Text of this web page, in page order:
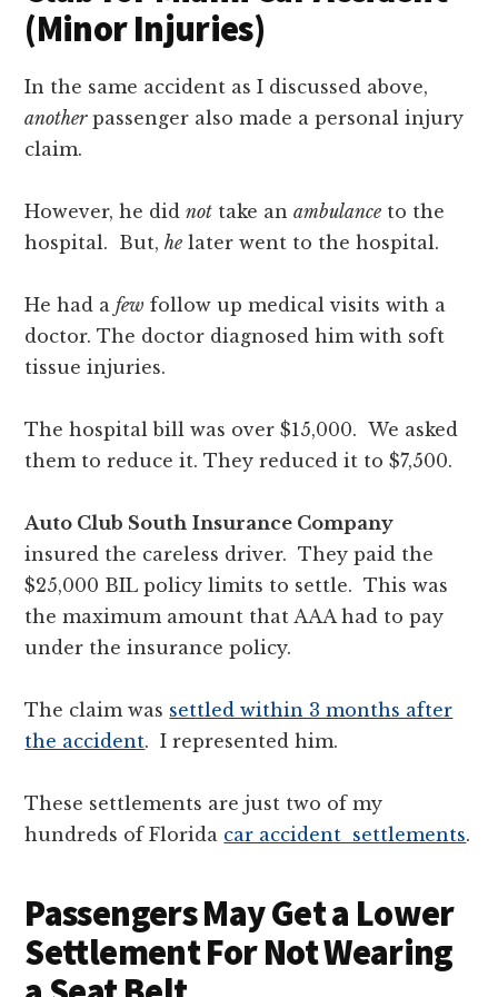
(Minor Injuries)
In the same accident as I discussed above,
anotherpassenger also made a personal injury
claim.
However, he didnot take anambulance to the
hospital. But,he later went to the hospital.
He had afew follow up medical visits with a
doctor. The doctor diagnosed him with soft
tissue injuries.
The hospital bill was over $15,000. We asked
them to reduce it. They reduced it to $7,500.
Auto Club South Insurance Company
insured the careless driver. They paid the
$25,000 BIL policy limits to settle. This was
the maximum amount that AAA had to pay
under the insurance policy.
The claim was settled within 3 months after
the accident. I represented him.
These settlements are just two of my
hundreds of Florida car accident settlements.
Passengers May Get a Lower
Settlement For Not Wearing